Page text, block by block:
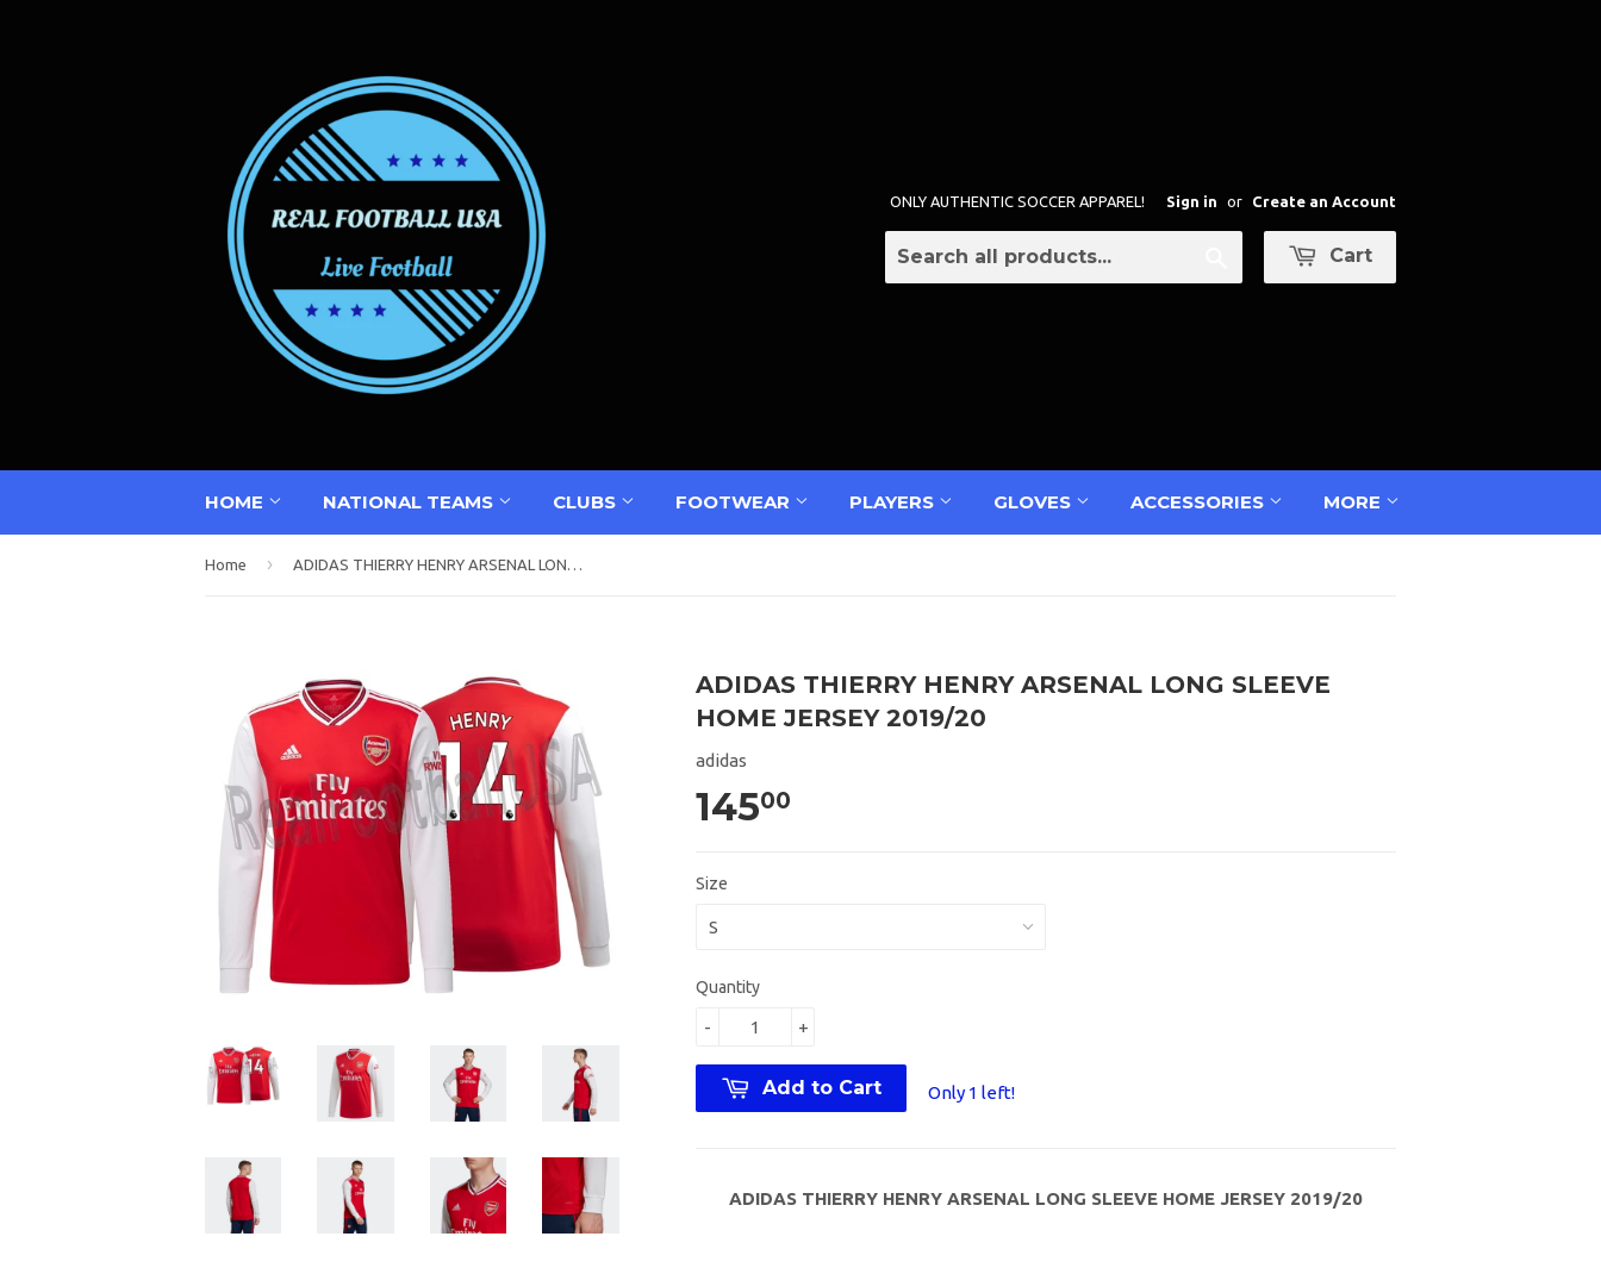
ONLY AUTHENTIC SOCCER APPAREL! Sign in or Create an Account
Cart
HOME NATIONAL TEAMS CLUBS FOOTWEAR PLAYERS GLOVES ACCESSORIES MORE
Home › ADIDAS THIERRY HENRY ARSENAL LONG SLEEVE HOME JERSEY 2019/20
ADIDAS THIERRY HENRY ARSENAL LONG SLEEVE
HOME JERSEY 2019/20
adidas
14500
Size
Quantity
+
-
Add to Cart Only 1 left!
ADIDAS THIERRY HENRY ARSENAL LONG SLEEVE HOME JERSEY 2019/20